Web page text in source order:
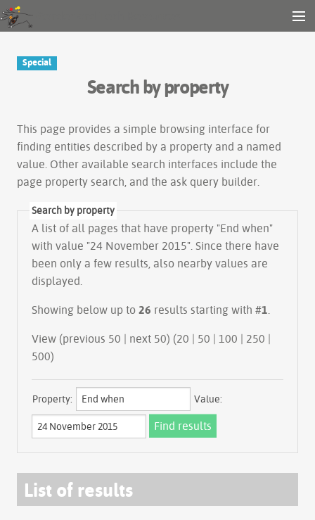
Other tools
Search
Special
Search by property
This page provides a simple browsing interface for
finding entities described by a property and a named
value. Other available search interfaces include the
page property search , and the ask query builder
Search by property
A list of all pages that have property "End when"
with value "24 November 2015". Since there have
been only a few results, also nearby values are
displayed.
Showing below up to 26 results starting with #1
View (previous 50 | next 50) (20 | 50 | 100 | 250 |
500)
Property: Value:
List of results